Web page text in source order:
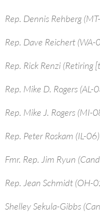
Rep. Dennis Rehberg
Rep. Dave Reichert (WA-
Rep. Rick Renzi (Retiring
Rep. Mike D. Rogers (AL-
Rep. Mike J. Rogers (MI-
Rep. Peter Roskam (IL-06)
Fmr. Rep. Jim Ryun
Rep. Jean Schmidt (OH-
Shelley Sekula-Gibbs